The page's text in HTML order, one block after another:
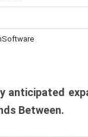
anticipated
Between.